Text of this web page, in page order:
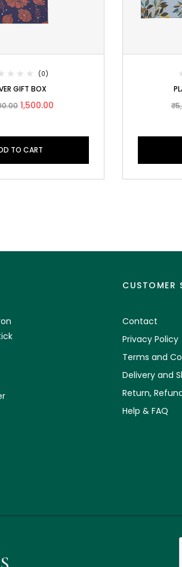
(0)
GIFT BOX
1,500.00
TO CART
₹
CUSTOMER
Contact
Privacy Policy
Terms and
Delivery and
Return,
Help & FAQ